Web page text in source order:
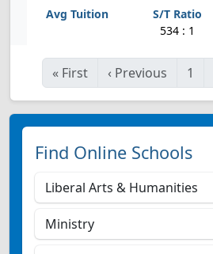
534 : 1
« First ‹ Previous 1
Find Online Schools